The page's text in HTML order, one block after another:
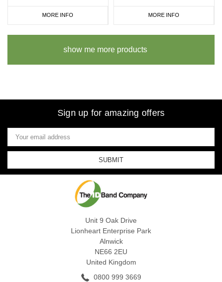
MORE INFO MORE INFO
show me more products
Sign up for amazing offers
Email
Address
Unit 9 Oak Drive
Lionheart Enterprise Park
Alnwick
NE66 2EU
United Kingdom
0800 999 3669